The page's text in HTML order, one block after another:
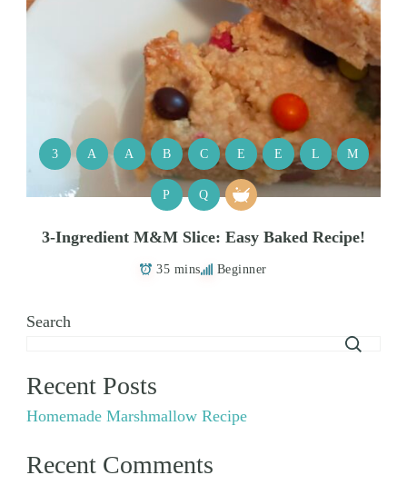
3 A A B C E E L M
P Q
3-Ingredient M&M Slice: Easy Baked Recipe!
35 mins Beginner
Search
Recent Posts
Homemade Marshmallow Recipe
Recent Comments